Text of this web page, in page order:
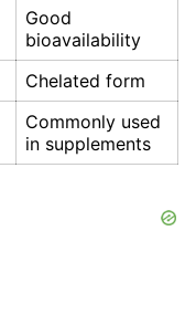
Good
bioavailability
Chelated form
Commonly used
in supplements